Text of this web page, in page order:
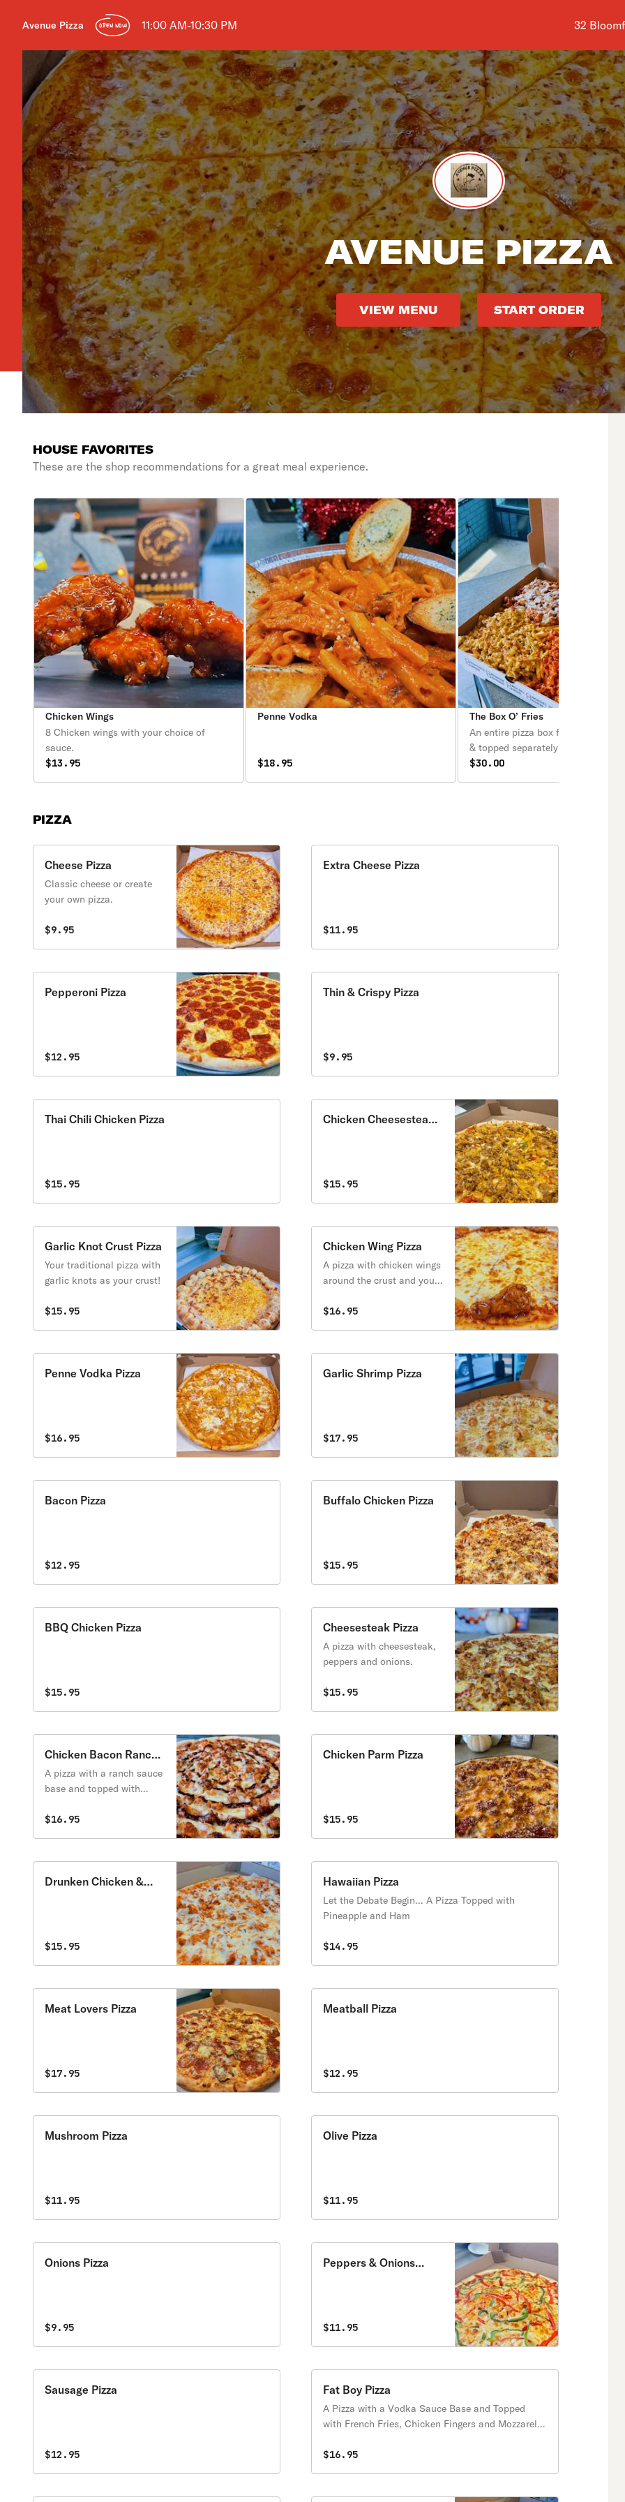
Avenue Pizza OPEN NOW 11:00 AM-10:30 PM Shop
32
AVENUE PIZZA
VIEW MENU START ORDER
HOUSE FAVORITES
These are the shop recommendations for a great meal experience.
Chicken Wings
8 Chicken wings with your choice of
sauce.
$13.95
Penne Vodka
$18.95
The Box O’ Fries
An entire pizza box filled with
& topped separately with buffalo
BBQ chicken, chicken cheesesteak
$30.00
PIZZA
Cheese Pizza
Classic cheese or create
your own pizza.
$9.95
Extra Cheese Pizza
$11.95
Pepperoni Pizza
$12.95
Thin & Crispy Pizza
$9.95
Thai Chili Chicken Pizza
$15.95
Chicken Cheesesteak
$15.95
Garlic Knot Crust Pizza
Your traditional pizza with
garlic knots as your crust!
$15.95
Chicken Wing Pizza
A pizza with chicken wings
around the crust and your
$16.95
Penne Vodka Pizza
$16.95
Garlic Shrimp Pizza
$17.95
Bacon Pizza
$12.95
Buffalo Chicken Pizza
$15.95
BBQ Chicken Pizza
$15.95
Cheesesteak Pizza
A pizza with cheesesteak,
peppers and onions.
$15.95
Chicken Bacon Ranch
Pizza
A pizza with a ranch sauce
base and topped with
and bbq sauce.
$16.95
Chicken Parm Pizza
$15.95
Drunken Chicken &
$15.95
Hawaiian Pizza
Let the Debate Begin... A Pizza Topped with
Pineapple and Ham
$14.95
Meat Lovers Pizza
$17.95
Meatball Pizza
$12.95
Mushroom Pizza
$11.95
Olive Pizza
$11.95
Onions Pizza
$9.95
Peppers & Onions
$11.95
Sausage Pizza
$12.95
Fat Boy Pizza
A Pizza with a Vodka Sauce Base and Topped
with French Fries, Chicken Fingers and Mozzarella
$16.95